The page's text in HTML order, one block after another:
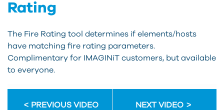
Rating
The Fire Rating tool determines if elements/hosts
have matching fire rating parameters.
Complimentary for IMAGINiT customers, but available
to everyone.
PREVIOUS VIDEO NEXT VIDEO